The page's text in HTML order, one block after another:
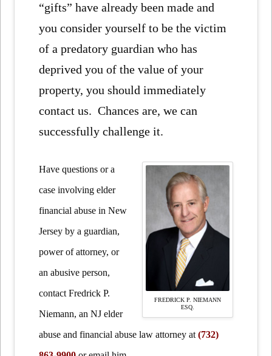
“gifts” have already been made and
you consider yourself to be the victim
of a predatory guardian who has
deprived you of the value of your
property, you should immediately
contact us. Chances are, we can
successfully challenge it.
FREDRICK P. NIEMANN
ESQ.
Have questions or a
case involving elder
financial abuse in New
Jersey by a guardian,
power of attorney, or
an abusive person,
contact Fredrick P.
Niemann, an NJ elder
abuse and financial abuse law attorney at(732)